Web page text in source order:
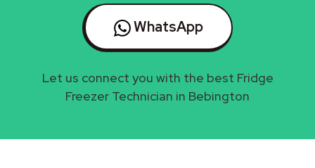
WhatsApp
Let us connect you with the best Fridge
Freezer Technician in Bebington